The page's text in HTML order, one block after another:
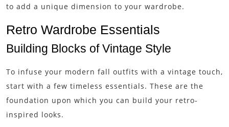
to add a unique dimension to your wardrobe.
Retro Wardrobe Essentials
Building Blocks of Vintage Style
To infuse your modern fall outfits with a vintage touch,
start with a few timeless essentials. These are the
foundation upon which you can build your retro-
inspired looks.